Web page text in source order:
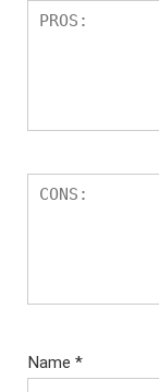
Name *